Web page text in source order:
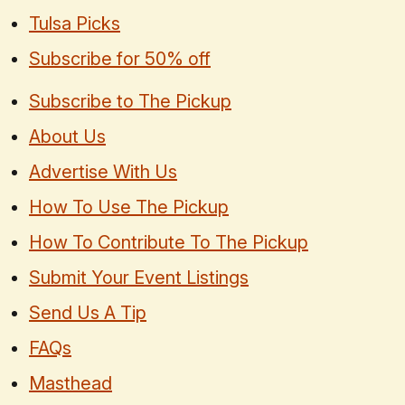
Tulsa Picks
Subscribe for 50% off
Subscribe to The Pickup
About Us
Advertise With Us
How To Use The Pickup
How To Contribute To The Pickup
Submit Your Event Listings
Send Us A Tip
FAQs
Masthead